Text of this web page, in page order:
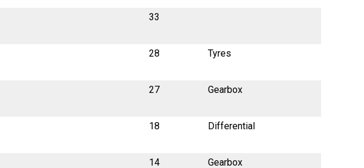
33
28 Tyres
27 Gearbox
18 Differential
14 Gearbox